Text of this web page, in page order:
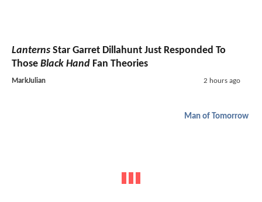
Lanterns Star Garret Dillahunt Just Responded To
Those Black Hand Fan Theories
MarkJulian 2 hours ago
Man of Tomorrow